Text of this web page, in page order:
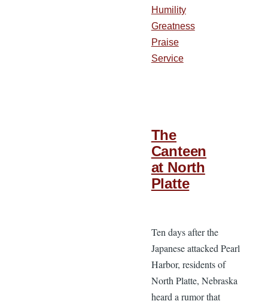
Humility
Greatness
Praise
Service
The
Canteen
at North
Platte
Ten days after the
Japanese attacked Pearl
Harbor, residents of
North Platte, Nebraska
heard a rumor that